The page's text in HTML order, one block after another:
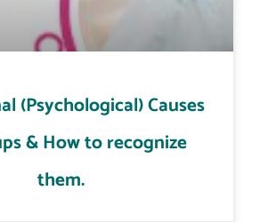
(Psychological) Causes
& How to recognize
them.